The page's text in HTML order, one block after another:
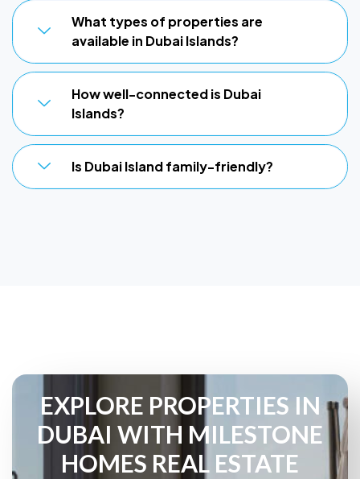
What types of properties are
available in Dubai Islands?
How well-connected is Dubai
Islands?
Is Dubai Island family-friendly?
EXPLORE PROPERTIES IN
DUBAI WITH MILESTONE
HOMES REAL ESTATE